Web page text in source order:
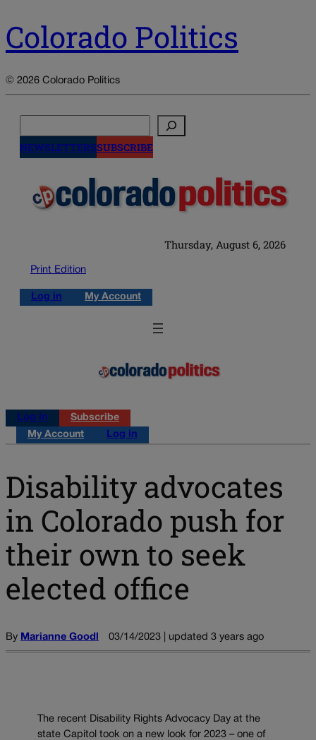
Colorado Politics
© 2026 Colorado Politics
NEWSLETTERSSUBSCRIBE
Thursday, August 6, 2026
Print Edition
Log in My Account
Log in
Subscribe
My Account
Log in
Disability advocates
in Colorado push for
their own to seek
elected office
By Marianne Goodl 03/14/2023 | updated 3 years ago
The recent Disability Rights Advocacy Day at the
state Capitol took on a new look for 2023 – one of